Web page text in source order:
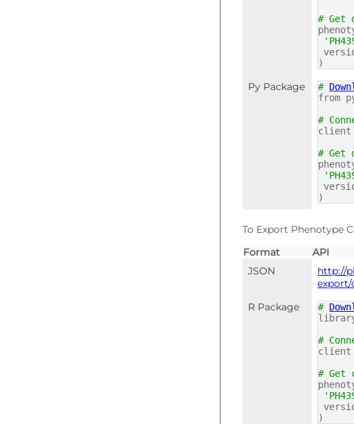
# Get
)
Py Package #
from
#
client
# Get
)
To Export Phenotype
Format
API
JSON
http://
R Package
#
#
client
# Get
)